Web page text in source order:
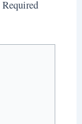
Required